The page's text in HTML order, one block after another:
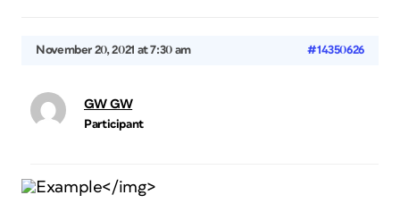
November 20, 2021 at 7:30 am #14350626
GW GW
Participant
Example</img>